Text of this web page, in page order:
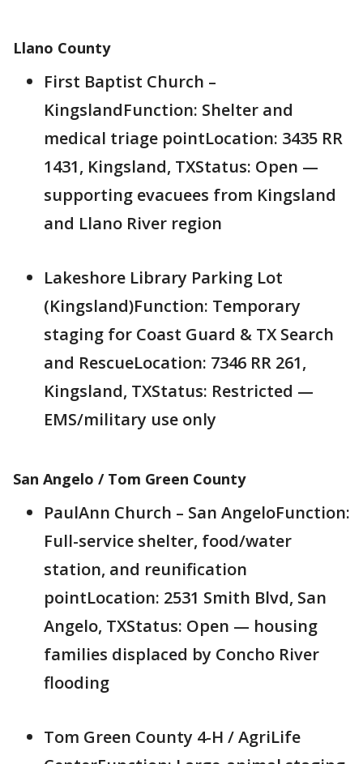
Llano County
First Baptist Church –
KingslandFunction: Shelter and
medical triage pointLocation: 3435 RR
1431, Kingsland, TXStatus: Open —
supporting evacuees from Kingsland
and Llano River region
Lakeshore Library Parking Lot
(Kingsland)Function: Temporary
staging for Coast Guard & TX Search
and RescueLocation: 7346 RR 261,
Kingsland, TXStatus: Restricted —
EMS/military use only
San Angelo / Tom Green County
PaulAnn Church – San AngeloFunction:
Full-service shelter, food/water
station, and reunification
pointLocation: 2531 Smith Blvd, San
Angelo, TXStatus: Open — housing
families displaced by Concho River
flooding
Tom Green County 4-H / AgriLife